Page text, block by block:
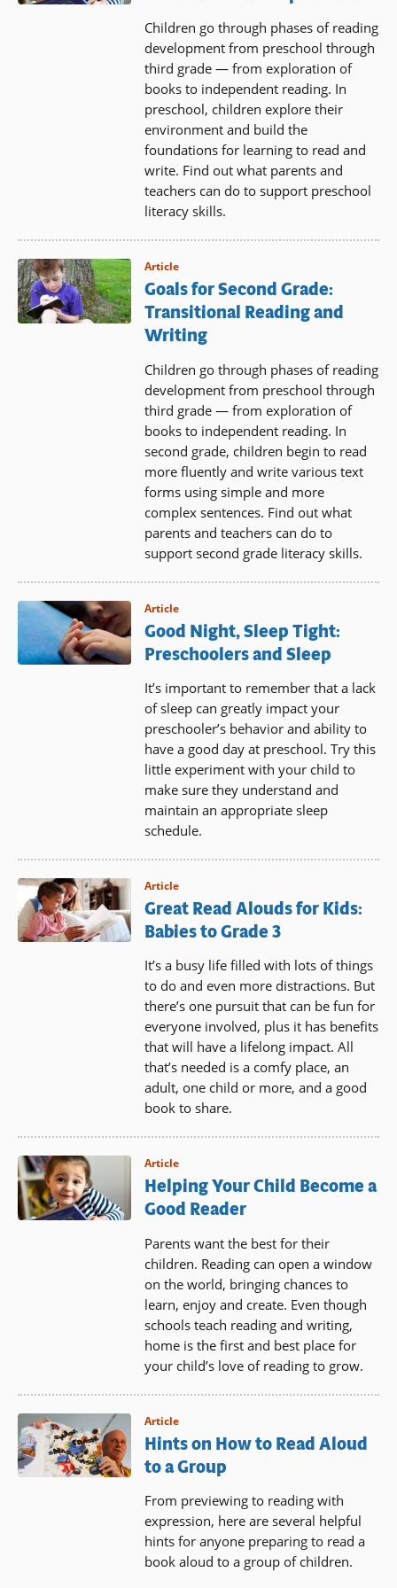
Children go through phases of reading
development from preschool through
third grade — from exploration of
books to independent reading. In
preschool, children explore their
environment and build the
foundations for learning to read and
write. Find out what parents and
teachers can do to support preschool
literacy skills.
Article
Goals for Second Grade:
Transitional Reading and
Writing
Children go through phases of reading
development from preschool through
third grade — from exploration of
books to independent reading. In
second grade, children begin to read
more fluently and write various text
forms using simple and more
complex sentences. Find out what
parents and teachers can do to
support second grade literacy skills.
Article
Good Night, Sleep Tight:
Preschoolers and Sleep
It’s important to remember that a lack
of sleep can greatly impact your
preschooler’s behavior and ability to
have a good day at preschool. Try this
little experiment with your child to
make sure they understand and
maintain an appropriate sleep
schedule.
Article
Great Read Alouds for Kids:
Babies to Grade 3
It’s a busy life filled with lots of things
to do and even more distractions. But
there’s one pursuit that can be fun for
everyone involved, plus it has benefits
that will have a lifelong impact. All
that’s needed is a comfy place, an
adult, one child or more, and a good
book to share.
Article
Helping Your Child Become a
Good Reader
Parents want the best for their
children. Reading can open a window
on the world, bringing chances to
learn, enjoy and create. Even though
schools teach reading and writing,
home is the first and best place for
your child’s love of reading to grow.
Article
Hints on How to Read Aloud
to a Group
From previewing to reading with
expression, here are several helpful
hints for anyone preparing to read a
book aloud to a group of children.